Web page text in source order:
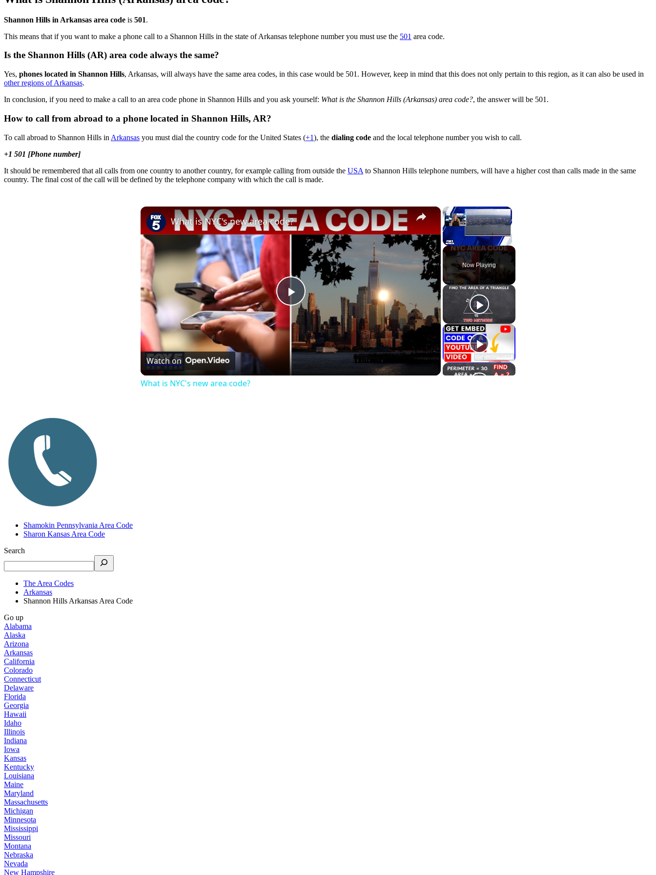
Shannon Hills in Arkansas area code is 501.
This means that if you want to make a phone call to a Shannon Hills in the state of Arkansas telephone number you must use the 501 area code.
Is the Shannon Hills (AR) area code always the same?
Yes, phones located in Shannon Hills, Arkansas, will always have the same area codes, in this case would be 501. However, keep in mind that this does not only pertain to this region, as it can also be used in
other regions of Arkansas.
In conclusion, if you need to make a call to an area code phone in Shannon Hills and you ask yourself: What is the Shannon Hills (Arkansas) area code?, the answer will be 501.
How to call from abroad to a phone located in Shannon Hills, AR?
To call abroad to Shannon Hills in Arkansas you must dial the country code for the United States (+1), the dialing code and the local telephone number you wish to call.
+1 501 [Phone number]
It should be remembered that all calls from one country to another country, for example calling from outside the USA to Shannon Hills telephone numbers, will have a higher cost than calls made in the same
country. The final cost of the call will be defined by the telephone company with which the call is made.
×
Unmute
Now Playing
×
Play
Video
What is NYC's new area code?
Watch on
What is NYC's new area code?
Shamokin Pennsylvania Area Code
Sharon Kansas Area Code
Search
The Area Codes
Arkansas
Shannon Hills Arkansas Area Code
Go up
Alabama
Alaska
Arizona
Arkansas
California
Colorado
Connecticut
Delaware
Florida
Georgia
Hawaii
Idaho
Illinois
Indiana
Iowa
Kansas
Kentucky
Louisiana
Maine
Maryland
Massachusetts
Michigan
Minnesota
Mississippi
Missouri
Montana
Nebraska
Nevada
New Hampshire